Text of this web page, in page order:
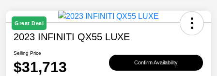
Great Deal
2023 INFINITI QX55 LUXE
Selling Price
$31,713 Confirm Availability